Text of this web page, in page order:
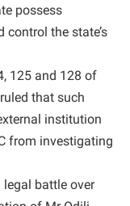
possess
the state’s
125 and 128 of
that such
institution
from investigating
battle over